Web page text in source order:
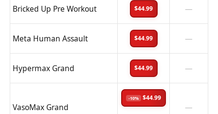
Bricked Up Pre Workout $44.99 —
Meta Human Assault $44.99 —
Hypermax Grand $44.99 —
VasoMax Grand
-10% $44.99
—